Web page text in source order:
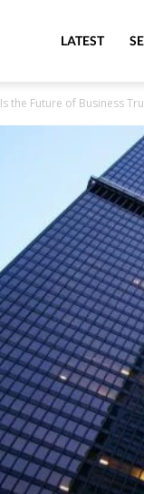
MeritLineLATEST
Is the Future of Business